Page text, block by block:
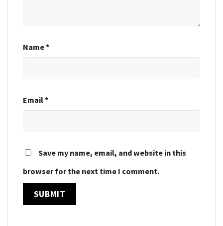
Name*
Email*
Save my name, email, and website in this
browser for the next time I comment.